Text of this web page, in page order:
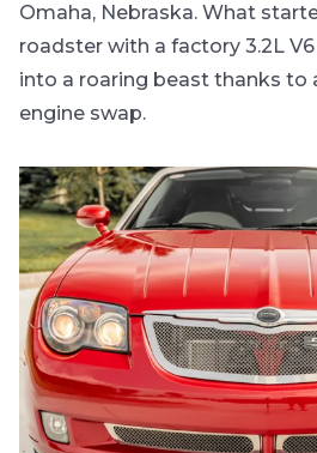
Omaha, Nebraska. What
roadster with a factory 3.2L
into a roaring beast thanks to
engine swap.